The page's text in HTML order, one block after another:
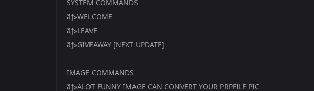
SYSTEM COMMANDS
ãƒ»WELCOME
ãƒ»LEAVE
ãƒ»GIVEAWAY [NEXT UPDATE]
IMAGE COMMANDS
ãƒ»ALOT FUNNY IMAGE CAN CONVERT YOUR PRPFILE PIC